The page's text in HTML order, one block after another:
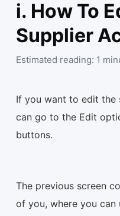
i. How To
Supplier
Estimated reading: 1
If you want to edit the
can go to the Edit
buttons.
The previous screen
of you, where you can